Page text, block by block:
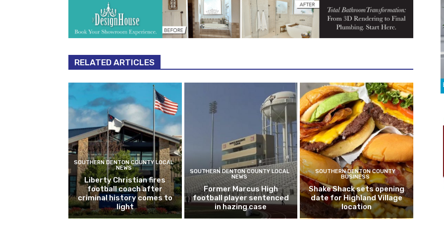
RELATED ARTICLES
SOUTHERN DENTON COUNTY LOCAL
NEWS
Liberty Christian fires
football coach after
criminal history comes to
light
SOUTHERN DENTON COUNTY LOCAL
NEWS
Former Marcus High
football player sentenced
in hazing case
SOUTHERN DENTON COUNTY
BUSINESS
Shake Shack sets opening
date for Highland Village
location